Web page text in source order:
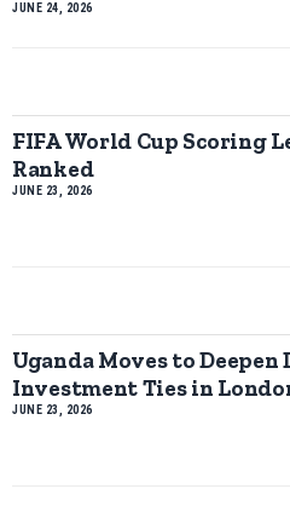
JUNE 24, 2026
FIFA World Cup Scoring
Ranked
JUNE 23, 2026
Uganda Moves to Deepen
Investment Ties in
JUNE 23, 2026